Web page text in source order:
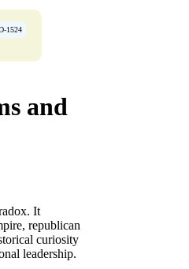
1524
and
It
republican
curiosity
leadership.